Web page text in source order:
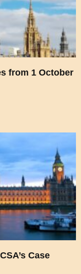
from 1 October
Case